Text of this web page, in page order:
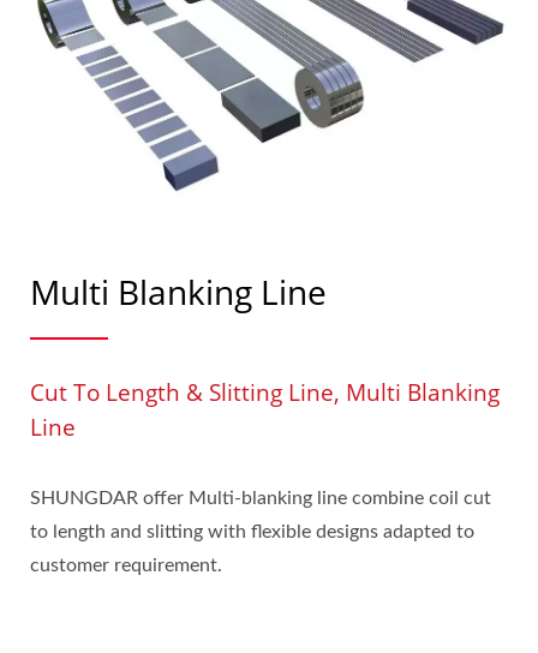
Multi Blanking Line
Cut To Length & Slitting Line, Multi Blanking
Line
SHUNGDAR offer Multi-blanking line combine coil cut
to length and slitting with flexible designs adapted to
customer requirement.